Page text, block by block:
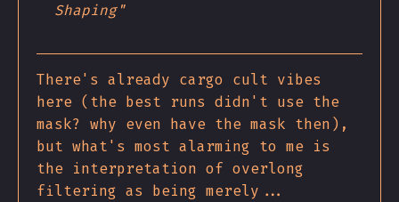
Shaping"
There's already cargo cult vibes
here (the best runs didn't use the
mask? why even have the mask then),
but what's most alarming to me is
the interpretation of overlong
filtering as being merely...